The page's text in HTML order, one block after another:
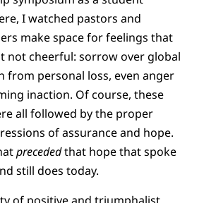
I watched pastors and
make space for feelings that
not cheerful: sorrow over global
from personal loss, even anger
inaction. Of course, these
all followed by the proper
of assurance and hope.
precededthat hope that spoke
still does today.
of positive and triumphalist